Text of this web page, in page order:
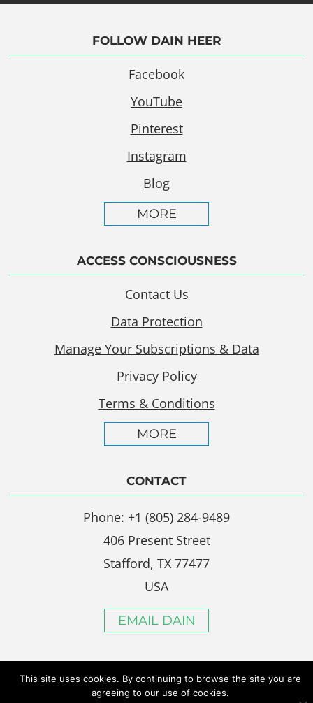
FOLLOW DAIN HEER
Facebook
YouTube
Pinterest
Instagram
Blog
MORE
ACCESS CONSCIOUSNESS
Contact Us
Data Protection
Manage Your Subscriptions & Data
Privacy Policy
Terms & Conditions
MORE
CONTACT
Phone: +1 (805) 284-9489
406 Present Street
Stafford, TX 77477
USA
EMAIL DAIN
This site uses cookies. By continuing to browse the site you are
agreeing to our use of cookies.